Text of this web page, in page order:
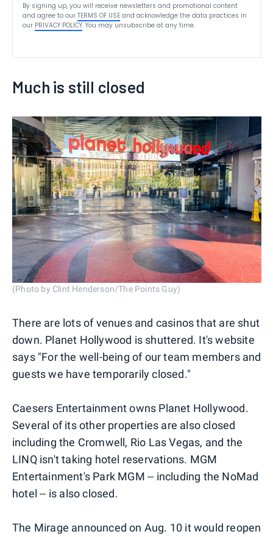
By signing up, you will receive newsletters and promotional content
and agree to our TERMS OF USE and acknowledge the data practices in
our PRIVACY POLICY. You may unsubscribe at any time.
Much is still closed
(Photo by Clint Henderson/The Points Guy)
There are lots of venues and casinos that are shut
down. Planet Hollywood is shuttered. It's website
says "For the well-being of our team members and
guests we have temporarily closed."
Caesers Entertainment owns Planet Hollywood.
Several of its other properties are also closed
including the Cromwell, Rio Las Vegas, and the
LINQ isn't taking hotel reservations. MGM
Entertainment's Park MGM -- including the NoMad
hotel -- is also closed.
The Mirage announced on Aug. 10 it would reopen